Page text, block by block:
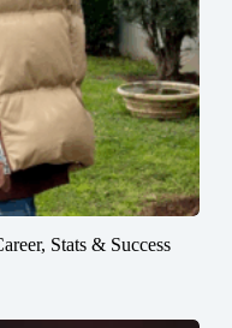
Stats & Success